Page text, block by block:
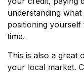
understanding
positioning
time.
This is also a great
your local market.